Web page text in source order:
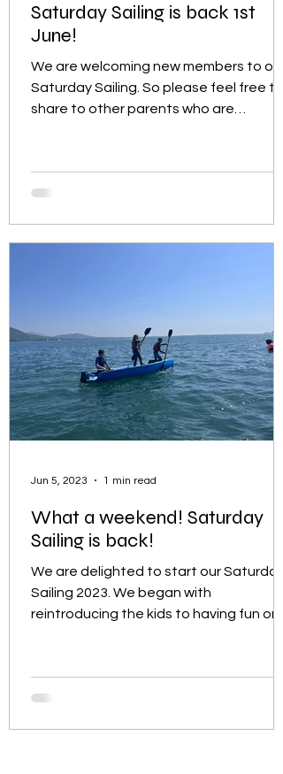
Saturday Sailing is back 1st
June!
We are welcoming new members to our
Saturday Sailing. So please feel free to
share to other parents who are
What a weekend! Saturday
Sailing is back!
We are delighted to start our Saturday
Sailing 2023. We began with
reintroducing the kids to having fun on
Jun 5, 2023 1 min read